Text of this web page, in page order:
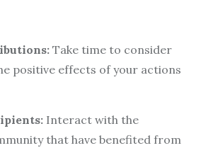
Take time to consider
positive effects of your actions
Interact with the
that have benefited from